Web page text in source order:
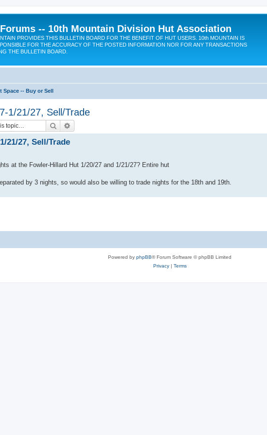
-- 10th Mountain Division Hut Association
PROVIDES THIS BULLETIN BOARD FOR THE BENEFIT OF HUT USERS. 10th MOUNTAIN IS
FOR THE ACCURACY OF THE POSTED INFORMATION NOR FOR ANY TRANSACTIONS
THE BULLETIN BOARD.
Space -- Buy or Sell
1/21/27, Sell/Trade
Search
21/27, Sell/Trade
at the Fowler-Hillard Hut 1/20/27 and 1/21/27? Entire hut
by 3 nights, so would also be willing to trade nights for the 18th and 19th.
Powered by phpBB® Forum Software © phpBB Limited
Privacy| Terms